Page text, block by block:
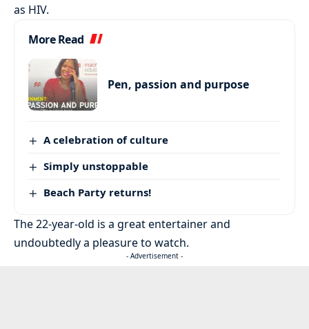
as HIV.
More Read
Pen, passion and purpose
A celebration of culture
Simply unstoppable
Beach Party returns!
The 22-year-old is a great entertainer and
undoubtedly a pleasure to watch.
- Advertisement -